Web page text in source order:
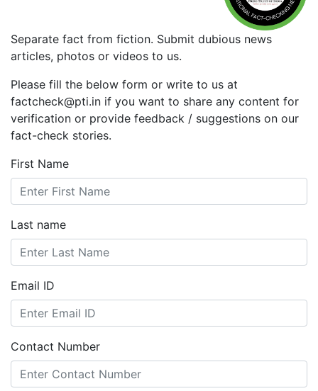
Separate fact from fiction. Submit dubious news
articles, photos or videos to us.
Please fill the below form or write to us at
factcheck@pti.in if you want to share any content for
verification or provide feedback / suggestions on our
fact-check stories.
First Name
Last name
Email ID
Contact Number